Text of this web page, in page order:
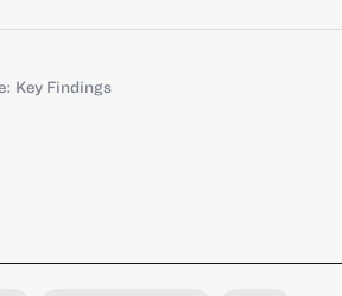
Key Findings